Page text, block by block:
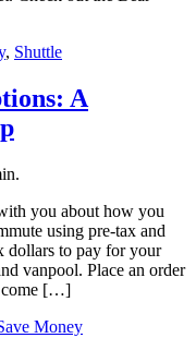
, Shuttle
A
you about how you
using pre-tax and
dollars to pay for your
vanpool. Place an order
come […]
Money